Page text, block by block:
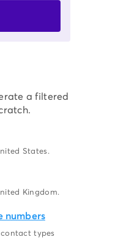
a filtered
States.
Kingdom.
numbers
types